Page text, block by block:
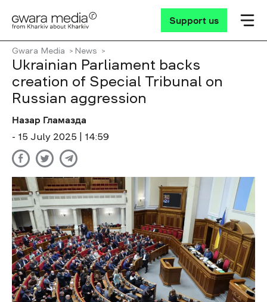
Support us
Gwara Media News
Ukrainian Parliament backs
creation of Special Tribunal on
Russian aggression
Назар Гламазда
- 15 July 2025 | 14:59